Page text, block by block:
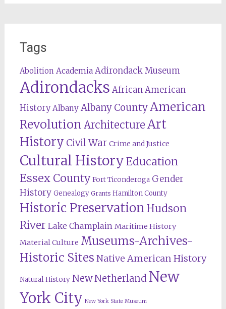
Tags
Abolition Academia Adirondack Museum
Adirondacks African American
History Albany Albany CountyAmerican
RevolutionArchitectureArt
History Civil War Crime and Justice
Cultural HistoryEducation
Essex County Fort Ticonderoga Gender
History Genealogy Grants Hamilton County
Historic Preservation Hudson
River Lake Champlain Maritime History
Material Culture Museums-Archives-
Historic Sites Native American History
Natural History New Netherland New
York City New York State Museum